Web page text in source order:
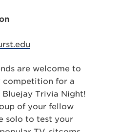
are welcome to
competition for a
Trivia Night!
of your fellow
solo to test your